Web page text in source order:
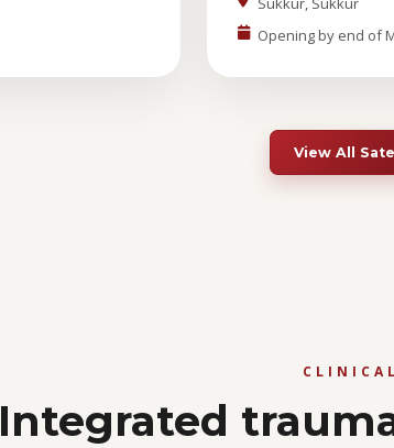
Opening by end of
View All
Integrated